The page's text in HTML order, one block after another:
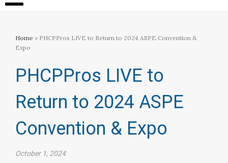
Home » PHCPPros LIVE to Return to 2024 ASPE Convention &
Expo
PHCPPros LIVE to
Return to 2024 ASPE
Convention & Expo
October 1, 2024